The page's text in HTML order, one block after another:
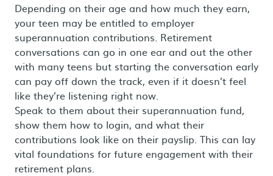
Depending on their age and how much they earn,
your teen may be entitled to employer
superannuation contributions. Retirement
conversations can go in one ear and out the other
with many teens but starting the conversation early
can pay off down the track, even if it doesn’t feel
like they’re listening right now.
Speak to them about their superannuation fund,
show them how to login, and what their
contributions look like on their payslip. This can lay
vital foundations for future engagement with their
retirement plans.